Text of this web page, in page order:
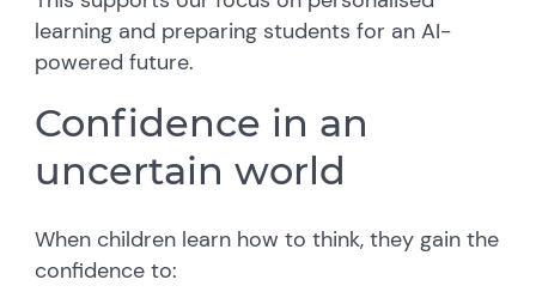
learning and preparing students for an AI-
powered future.
Confidence in an
uncertain world
When children learn how to think, they gain the
confidence to: